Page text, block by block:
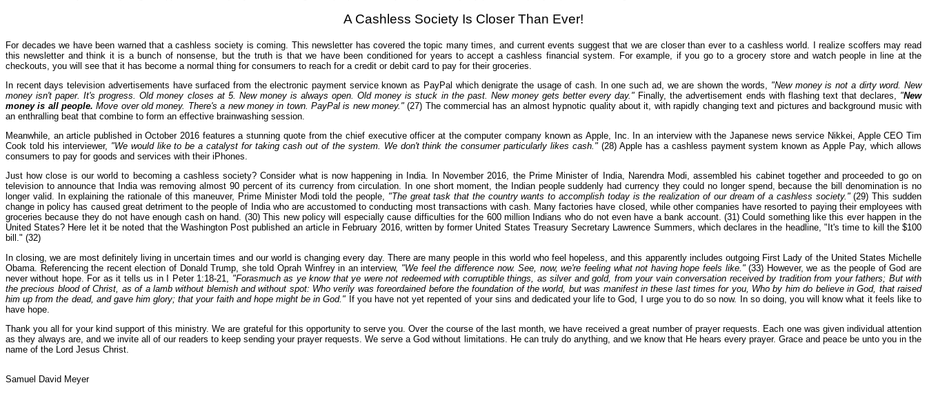
A Cashless Society Is Closer Than Ever!
For decades we have been warned that a cashless society is coming. This newsletter has covered the topic many times, and current events suggest that we are closer than ever to a cashless world. I realize scoffers may read
this newsletter and think it is a bunch of nonsense, but the truth is that we have been conditioned for years to accept a cashless financial system. For example, if you go to a grocery store and watch people in line at the
checkouts, you will see that it has become a normal thing for consumers to reach for a credit or debit card to pay for their groceries.
In recent days television advertisements have surfaced from the electronic payment service known as PayPal which denigrate the usage of cash. In one such ad, we are shown the words, "New money is not a dirty word. New
money isn't paper. It's progress. Old money closes at 5. New money is always open. Old money is stuck in the past. New money gets better every day." Finally, the advertisement ends with flashing text that declares, "New
money is all people. Move over old money. There's a new money in town. PayPal is new money."(27) The commercial has an almost hypnotic quality about it, with rapidly changing text and pictures and background music with
an enthralling beat that combine to form an effective brainwashing session.
Meanwhile, an article published in October 2016 features a stunning quote from the chief executive officer at the computer company known as Apple, Inc. In an interview with the Japanese news service Nikkei, Apple CEO Tim
Cook told his interviewer, "We would like to be a catalyst for taking cash out of the system. We don't think the consumer particularly likes cash." (28) Apple has a cashless payment system known as Apple Pay, which allows
consumers to pay for goods and services with their iPhones.
Just how close is our world to becoming a cashless society? Consider what is now happening in India. In November 2016, the Prime Minister of India, Narendra Modi, assembled his cabinet together and proceeded to go on
television to announce that India was removing almost 90 percent of its currency from circulation. In one short moment, the Indian people suddenly had currency they could no longer spend, because the bill denomination is no
longer valid. In explaining the rationale of this maneuver, Prime Minister Modi told the people, "The great task that the country wants to accomplish today is the realization of our dream of a cashless society."(29) This sudden
change in policy has caused great detriment to the people of India who are accustomed to conducting most transactions with cash. Many factories have closed, while other companies have resorted to paying their employees with
groceries because they do not have enough cash on hand. (30) This new policy will especially cause difficulties for the 600 million Indians who do not even have a bank account. (31) Could something like this ever happen in the
United States? Here let it be noted that the Washington Post published an article in February 2016, written by former United States Treasury Secretary Lawrence Summers, which declares in the headline, "It's time to kill the $100
bill." (32)
In closing, we are most definitely living in uncertain times and our world is changing every day. There are many people in this world who feel hopeless, and this apparently includes outgoing First Lady of the United States Michelle
Obama. Referencing the recent election of Donald Trump, she told Oprah Winfrey in an interview, "We feel the difference now. See, now, we're feeling what not having hope feels like."(33) However, we as the people of God are
never without hope. For as it tells us in I Peter 1:18-21, "Forasmuch as ye know that ye were not redeemed with corruptible things, as silver and gold, from your vain conversation received by tradition from your fathers; But with
the precious blood of Christ, as of a lamb without blemish and without spot: Who verily was foreordained before the foundation of the world, but was manifest in these last times for you, Who by him do believe in God, that raised
him up from the dead, and gave him glory; that your faith and hope might be in God." If you have not yet repented of your sins and dedicated your life to God, I urge you to do so now. In so doing, you will know what it feels like to
have hope.
Thank you all for your kind support of this ministry. We are grateful for this opportunity to serve you. Over the course of the last month, we have received a great number of prayer requests. Each one was given individual attention
as they always are, and we invite all of our readers to keep sending your prayer requests. We serve a God without limitations. He can truly do anything, and we know that He hears every prayer. Grace and peace be unto you in the
name of the Lord Jesus Christ.
Samuel David Meyer